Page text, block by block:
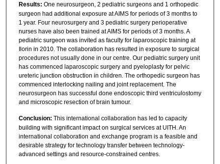
Results: One neurosurgeon, 2 pediatric surgeons and 1 orthopedic
surgeon had additional exposure at AIMS for periods of 3 months to
1 year. Four neurosurgery and 3 pediatric surgery perioperative
nurses have also been trained at AIMS for periods of 3 months. A
pediatric surgeon was invited as faculty for laparoscopic training at
Ilorin in 2010. The collaboration has resulted in exposure to surgical
procedures not usually done in our centre. Our pediatric surgery unit
has commenced laparoscopic surgery and pyeloplasty for pelvic
ureteric junction obstruction in children. The orthopedic surgeon has
commenced interlocking nailing and joint replacement. The
neurosurgeon has successful done endoscopic third ventriculostomy
and microscopic resection of brain tumour.
Conclusion: This international collaboration has led to capacity
building with significant impact on surgical services at UITH. An
international collaboration and exchange program is a feasible and
desirable strategy for technology transfer between technology-
advanced settings and resource-constrained centres.